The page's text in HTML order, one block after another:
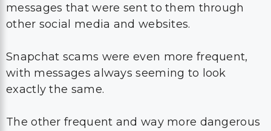
messages that were sent to them through
other social media and websites.
Snapchat scams were even more frequent,
with messages always seeming to look
exactly the same.
The other frequent and way more dangerous